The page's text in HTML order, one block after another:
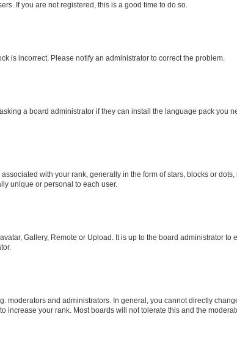
If you are not registered, this is a good time to do so.
is incorrect. Please notify an administrator to correct the problem.
a board administrator if they can install the language pack you
with your rank, generally in the form of stars, blocks or
unique or personal to each user.
Gallery, Remote or Upload. It is up to the board administrator to
moderators and administrators. In general, you cannot directly
increase your rank. Most boards will not tolerate this and the